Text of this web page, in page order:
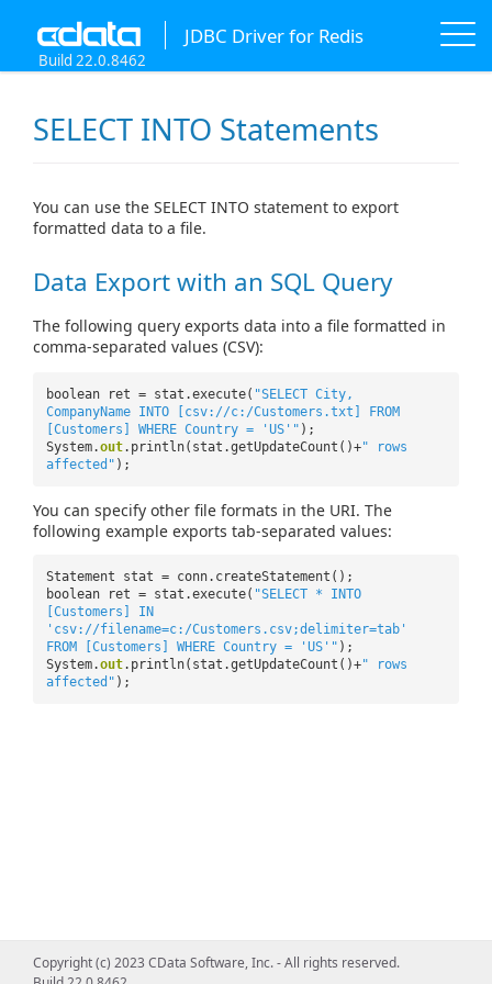
JDBC Driver for Redis
Build 22.0.8462
SELECT INTO Statements
You can use the SELECT INTO statement to export
formatted data to a file.
Data Export with an SQL Query
The following query exports data into a file formatted in
comma-separated values (CSV):
boolean ret = stat.execute( "SELECT City,
CompanyName INTO [csv://c:/Customers.txt] FROM
[Customers] WHERE Country = 'US'" );
System.out.println(stat.getUpdateCount()+" rows
affected" );
You can specify other file formats in the URI. The
following example exports tab-separated values:
Statement stat = conn.createStatement();
boolean ret = stat.execute( "SELECT * INTO
[Customers] IN
'csv://filename=c:/Customers.csv;delimiter=tab'
FROM [Customers] WHERE Country = 'US'" );
System.out.println(stat.getUpdateCount()+" rows
affected" );
Copyright (c) 2023 CData Software, Inc. - All rights reserved.